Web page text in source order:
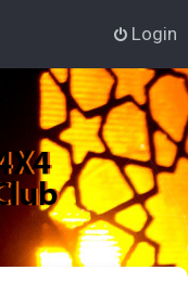
Login